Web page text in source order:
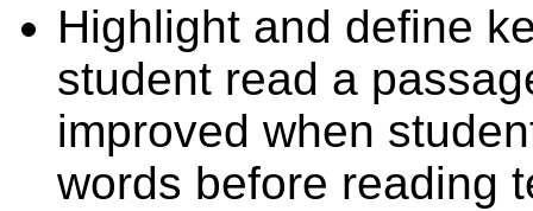
Highlight and define
student read a
improved when
words before reading